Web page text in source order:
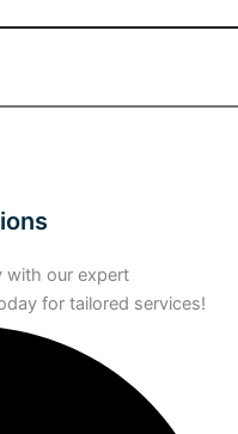
with our expert
for tailored services!